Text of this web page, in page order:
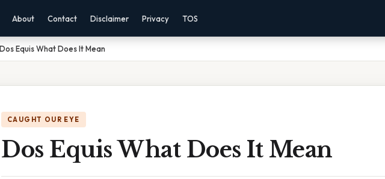
About Contact Disclaimer Privacy TOS
Dos Equis What Does It Mean
CAUGHT OUR EYE
Dos Equis What Does It Mean